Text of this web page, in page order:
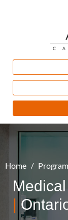
Home
|